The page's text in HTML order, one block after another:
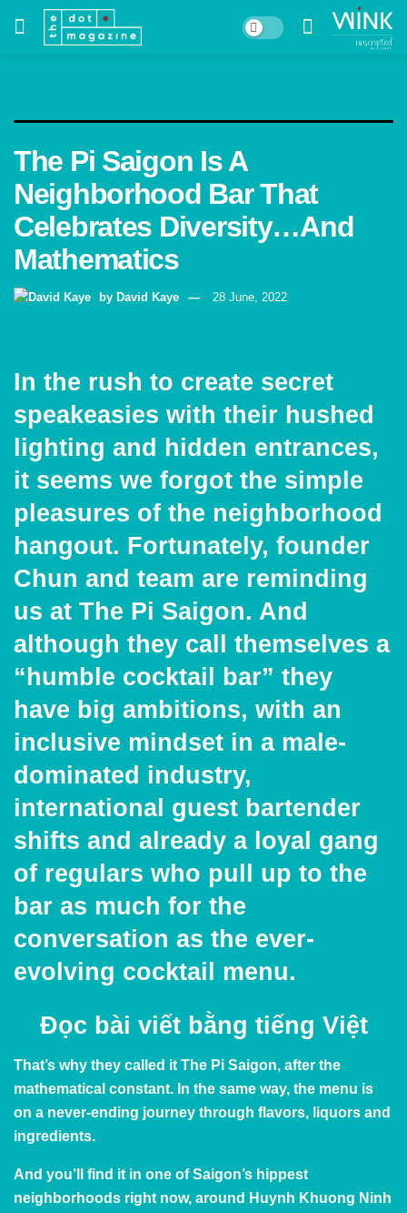
The Pi Saigon Is A
Neighborhood Bar That
Celebrates Diversity…And
Mathematics
by David Kaye 28 June, 2022
In the rush to create secret
speakeasies with their hushed
lighting and hidden entrances,
it seems we forgot the simple
pleasures of the neighborhood
hangout. Fortunately, founder
Chun and team are reminding
us at The Pi Saigon. And
although they call themselves a
“humble cocktail bar” they
have big ambitions, with an
inclusive mindset in a male-
dominated industry,
international guest bartender
shifts and already a loyal gang
of regulars who pull up to the
bar as much for the
conversation as the ever-
evolving cocktail menu.
Đọc bài viết bằng tiếng Việt
That’s why they called it The Pi Saigon, after the
mathematical constant. In the same way, the menu is
on a never-ending journey through flavors, liquors and
ingredients.
And you’ll find it in one ofSaigon’s hippest
neighborhoods right now, around Huynh Khuong Ninh